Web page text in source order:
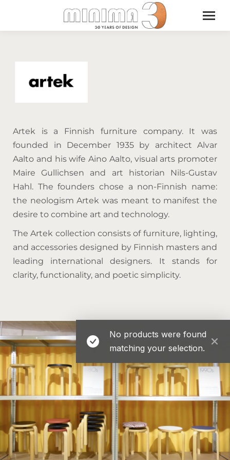
Artek is a Finnish furniture company. It was
founded in December 1935 by architect Alvar
Aalto and his wife Aino Aalto, visual arts promoter
Maire Gullichsen and art historian Nils-Gustav
Hahl. The founders chose a non-Finnish name:
the neologism Artek was meant to manifest the
desire to combine art and technology.
The Artek collection consists of furniture, lighting,
and accessories designed by Finnish masters and
leading international designers. It stands for
clarity, functionality, and poetic simplicity.
No products were found
matching your selection.